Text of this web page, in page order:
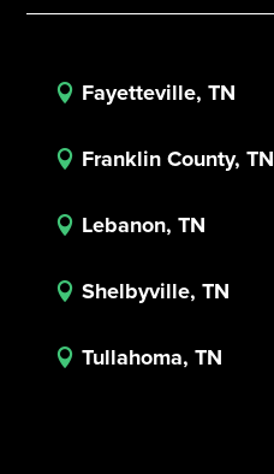
 Fayetteville, TN
 Franklin County, TN
 Lebanon, TN
 Shelbyville, TN
 Tullahoma, TN